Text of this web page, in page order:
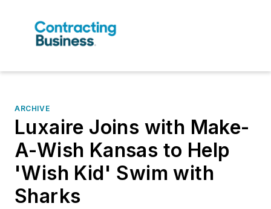
ARCHIVE
Luxaire Joins with Make-
A-Wish Kansas to Help
'Wish Kid' Swim with
Sharks